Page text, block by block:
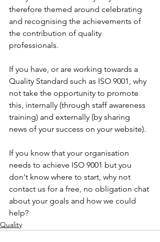
therefore themed around celebrating
and recognising the achievements of
the contribution of quality
professionals.
If you have, or are working towards a
Quality Standard such as ISO 9001, why
not take the opportunity to promote
this, internally (through staff awareness
training) and externally (by sharing
news of your success on your website).
If you know that your organisation
needs to achieve ISO 9001 but you
don't know where to start, why not
contact us for a free, no obligation chat
about your goals and how we could
help?
Quality